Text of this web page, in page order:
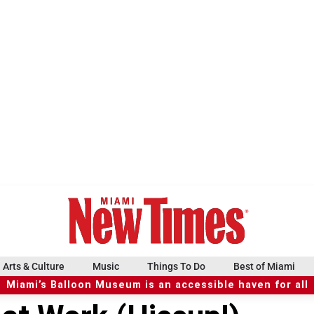
Arts & Culture Music Things To Do Best of Miami
Miami’s Balloon Museum is an accessible haven for all